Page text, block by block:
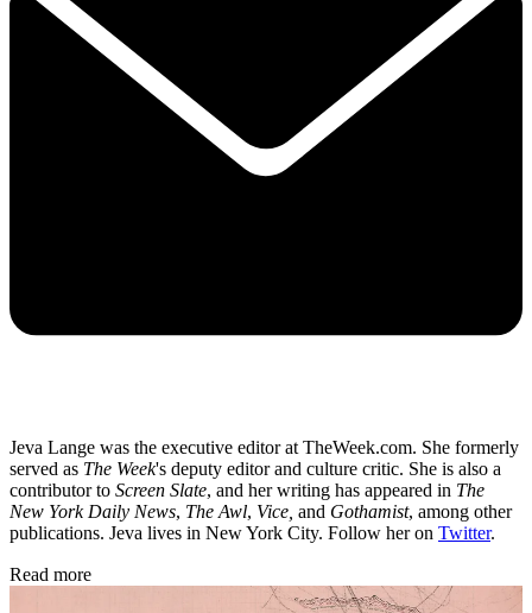
Jeva Lange was the executive editor at TheWeek.com. She formerly
served as The Week's deputy editor and culture critic. She is also a
contributor to Screen Slate, and her writing has appeared in The
New York Daily News, The Awl, Vice, and Gothamist, among other
publications. Jeva lives in New York City. Follow her on Twitter.
Read more